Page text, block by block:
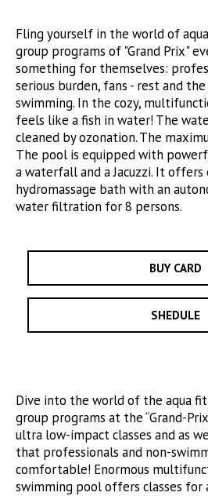
Fling yourself in the world of
group programs of "Grand Prix"
something for themselves:
serious burden, fans - rest and
swimming. In the cozy,
feels like a fish in water! The
cleaned by ozonation. The
The pool is equipped with
a waterfall and a Jacuzzi. It offers
hydromassage bath with an
water filtration for 8 persons.
BUY CARD
SHEDULE
Dive into the world of the aqua
group programs at the “Grand-
ultra low-impact classes and as
that professionals and non-
comfortable! Enormous
swimming pool offers classes for